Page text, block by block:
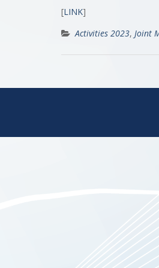
[LINK]
Activities 2023, Joint